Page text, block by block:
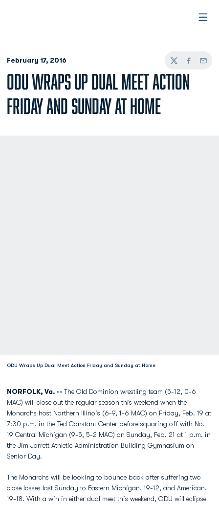
February 17, 2016
TwitterFacebook
Email
ODU WRAPS UP DUAL MEET ACTION
FRIDAY AND SUNDAY AT HOME
ODU Wraps Up Dual Meet Action Friday and Sunday at Home
NORFOLK, Va. -- The Old Dominion wrestling team (5-12, 0-6
MAC) will close out the regular season this weekend when the
Monarchs host Northern Illinois (6-9, 1-6 MAC) on Friday, Feb. 19 at
7:30 p.m. in the Ted Constant Center before squaring off with No.
19 Central Michigan (9-5, 5-2 MAC) on Sunday, Feb. 21 at 1 p.m. in
the Jim Jarrett Athletic Administration Building Gymnasium on
Senior Day.
The Monarchs will be looking to bounce back after suffering two
close losses last Sunday to Eastern Michigan, 19-12, and American,
19-18. With a win in either dual meet this weekend, ODU will eclipse